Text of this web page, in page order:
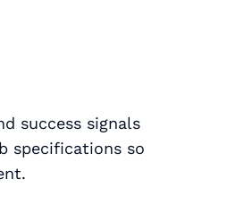
success signals
specifications so